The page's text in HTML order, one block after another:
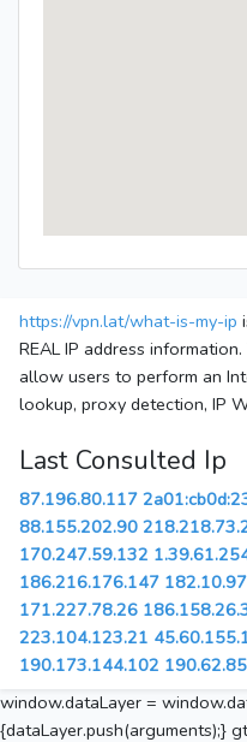
https://vpn.lat/what-is-my-ip
REAL IP address
allow users to perform an
lookup, proxy detection, IP
Last Consulted Ip
87.196.80.117
88.155.202.90
170.247.59.132
186.216.176.147
171.227.78.26
223.104.123.21
190.173.144.102
window.dataLayer =
{dataLayer.push(arguments);}